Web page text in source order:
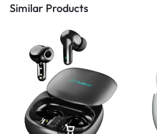
Similar Products